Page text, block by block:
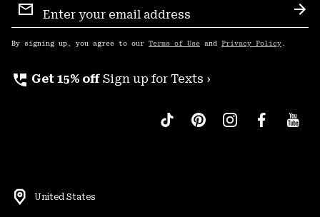
Sign
Up
By signing up, you agree to our Terms of Use and Privacy Policy .
perm_phone_msg Get 15% off Sign up for Texts ›
United States